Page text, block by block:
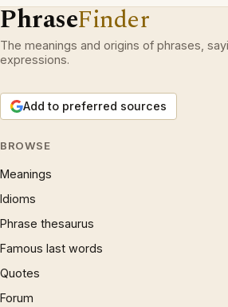
PhraseFinder
The meanings and origins of phrases,
expressions.
Add to preferred sources
BROWSE
Meanings
Idioms
Phrase thesaurus
Famous last words
Quotes
Forum